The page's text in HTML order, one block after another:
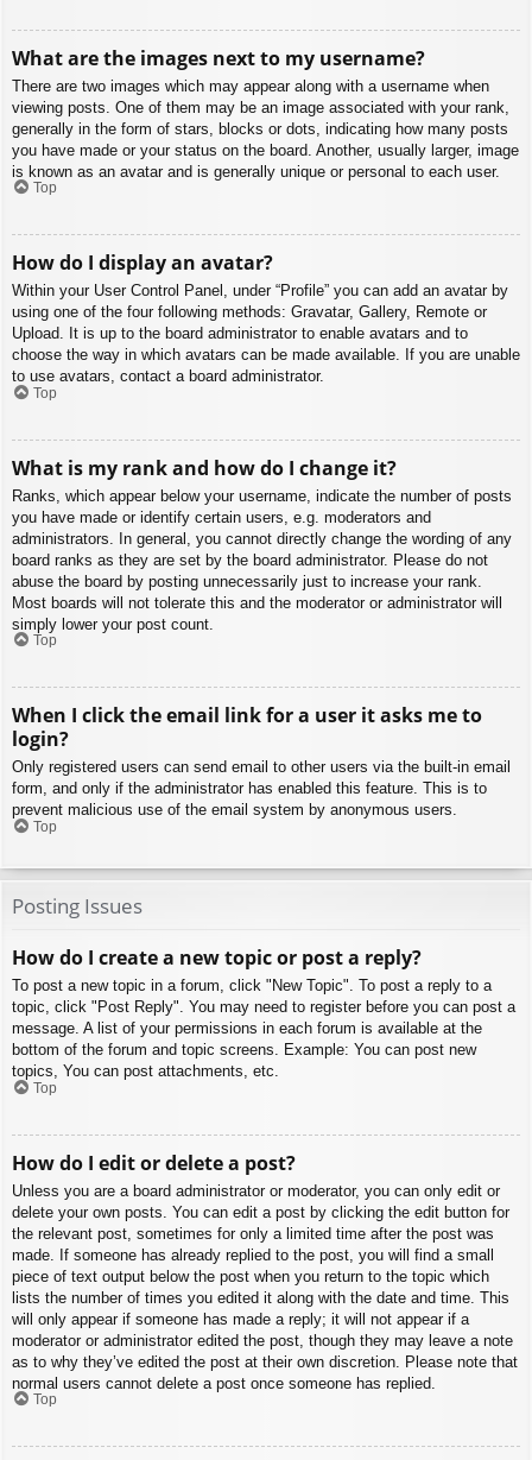
What are the images next to my username?
There are two images which may appear along with a username when
viewing posts. One of them may be an image associated with your rank,
generally in the form of stars, blocks or dots, indicating how many posts
you have made or your status on the board. Another, usually larger, image
is known as an avatar and is generally unique or personal to each user.
Top
How do I display an avatar?
Within your User Control Panel, under “Profile” you can add an avatar by
using one of the four following methods: Gravatar, Gallery, Remote or
Upload. It is up to the board administrator to enable avatars and to
choose the way in which avatars can be made available. If you are unable
to use avatars, contact a board administrator.
Top
What is my rank and how do I change it?
Ranks, which appear below your username, indicate the number of posts
you have made or identify certain users, e.g. moderators and
administrators. In general, you cannot directly change the wording of any
board ranks as they are set by the board administrator. Please do not
abuse the board by posting unnecessarily just to increase your rank.
Most boards will not tolerate this and the moderator or administrator will
simply lower your post count.
Top
When I click the email link for a user it asks me to
login?
Only registered users can send email to other users via the built-in email
form, and only if the administrator has enabled this feature. This is to
prevent malicious use of the email system by anonymous users.
Top
Posting Issues
How do I create a new topic or post a reply?
To post a new topic in a forum, click "New Topic". To post a reply to a
topic, click "Post Reply". You may need to register before you can post a
message. A list of your permissions in each forum is available at the
bottom of the forum and topic screens. Example: You can post new
topics, You can post attachments, etc.
Top
How do I edit or delete a post?
Unless you are a board administrator or moderator, you can only edit or
delete your own posts. You can edit a post by clicking the edit button for
the relevant post, sometimes for only a limited time after the post was
made. If someone has already replied to the post, you will find a small
piece of text output below the post when you return to the topic which
lists the number of times you edited it along with the date and time. This
will only appear if someone has made a reply; it will not appear if a
moderator or administrator edited the post, though they may leave a note
as to why they’ve edited the post at their own discretion. Please note that
normal users cannot delete a post once someone has replied.
Top